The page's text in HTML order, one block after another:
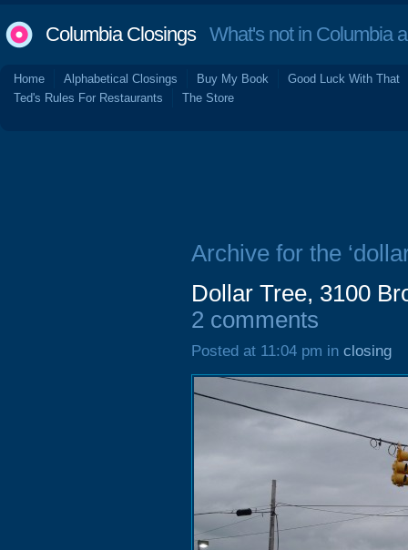
Columbia ClosingsWhat's not in Columbia
Home Alphabetical Closings Buy My Book
Good Luck With That
Ted's Rules For Restaurants
The Store
Archive for the
Dollar Tree, 3100
2 comments
Posted at 11:04 pm in closing